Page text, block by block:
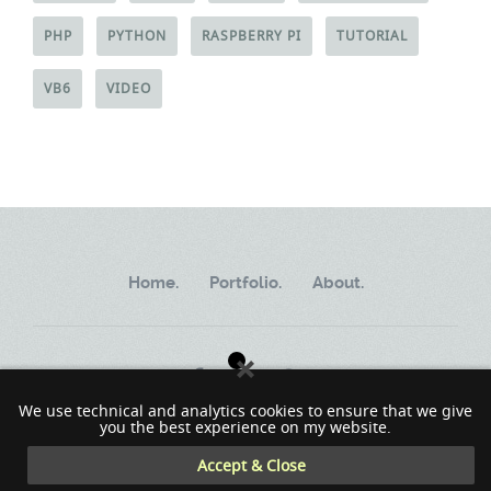
We use technical and analytics cookies to ensure that we give
you the best experience on my website.
Accept & Close
PHP PYTHON RASPBERRY PI TUTORIAL
VB6 VIDEO
Home. Portfolio. About.
Copyright ©2002 - 2023 MindWorkSoft